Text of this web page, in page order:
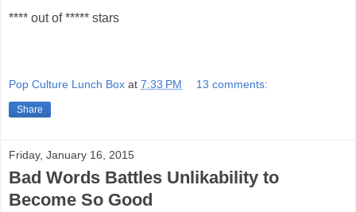
**** out of ***** stars
Pop Culture Lunch Box at 7:33 PM 13 comments:
Share
Friday, January 16, 2015
Bad Words Battles Unlikability to
Become So Good